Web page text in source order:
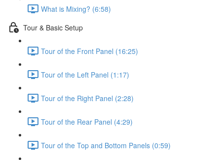
What is Mixing? (6:58)
Tour & Basic Setup
Tour of the Front Panel (16:25)
Tour of the Left Panel (1:17)
Tour of the Right Panel (2:28)
Tour of the Rear Panel (4:29)
Tour of the Top and Bottom Panels (0:59)